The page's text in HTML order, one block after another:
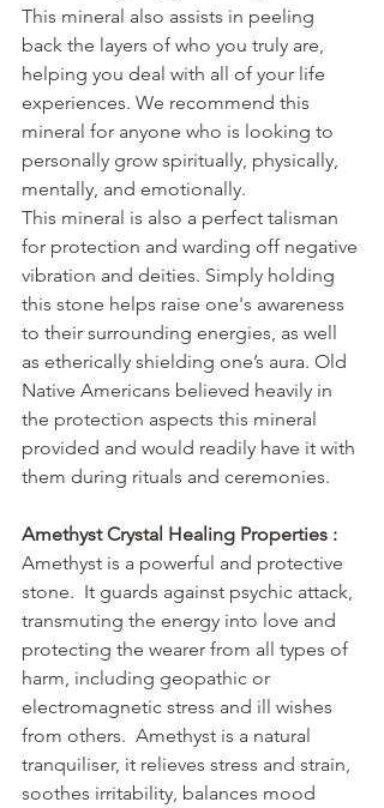
This mineral also assists in peeling
back the layers of who you truly are,
helping you deal with all of your life
experiences. We recommend this
mineral for anyone who is looking to
personally grow spiritually, physically,
mentally, and emotionally.
This mineral is also a perfect talisman
for protection and warding off negative
vibration and deities. Simply holding
this stone helps raise one's awareness
to their surrounding energies, as well
as etherically shielding one’s aura. Old
Native Americans believed heavily in
the protection aspects this mineral
provided and would readily have it with
them during rituals and ceremonies.
Amethyst Crystal Healing Properties :
Amethyst is a powerful and protective
stone.  It guards against psychic attack,
transmuting the energy into love and
protecting the wearer from all types of
harm, including geopathic or
electromagnetic stress and ill wishes
from others.  Amethyst is a natural
tranquiliser, it relieves stress and strain,
soothes irritability, balances mood